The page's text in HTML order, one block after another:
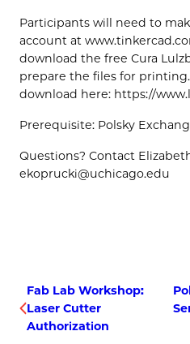
Participants will need to
account at
download the free Cura
prepare the files for printing.
download here: https://
Prerequisite: Polsky
Questions? Contact
ekoprucki@uchicago.edu
Fab Lab Workshop:
Laser Cutter
Authorization